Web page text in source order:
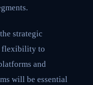
strategic
flexibility to
and
will be essential